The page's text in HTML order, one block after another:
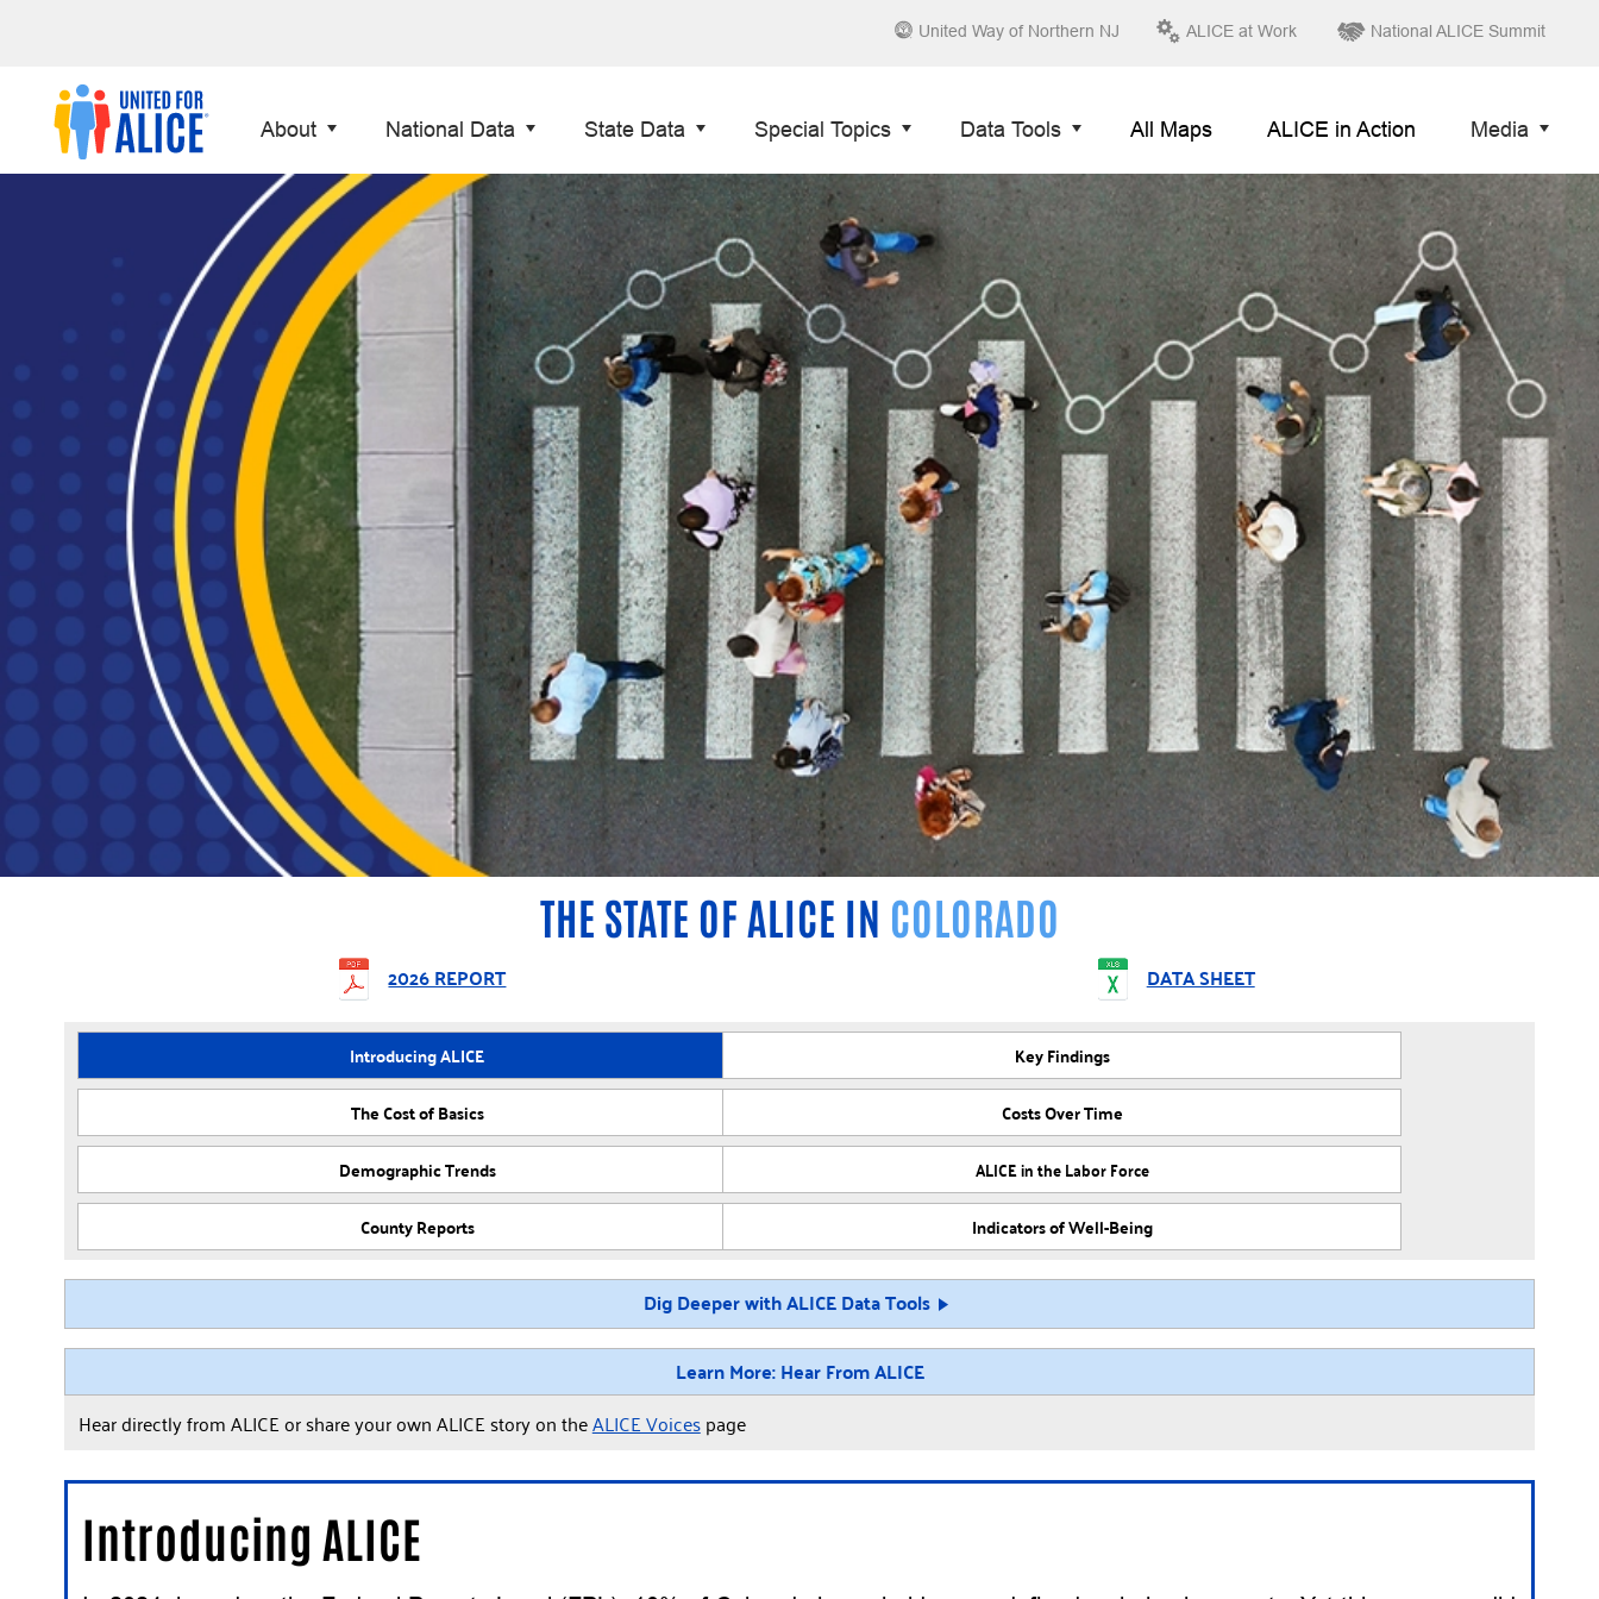
United Way of Northern NJ ALICE at Work National ALICE Summit
About National Data State Data Special Topics Data Tools All Maps ALICE in Action Media
THE STATE OF ALICE IN COLORADO
2026 REPORT DATA SHEET
Introducing ALICE
Key Findings
The Cost of Basics
Costs Over Time
Demographic Trends
ALICE in the Labor Force
County Reports
Indicators of Well-Being
Dig Deeper with ALICE Data Tools
Learn More: Hear From ALICE
Hear directly from ALICE or share your own ALICE story on theALICE Voicespage
Introducing ALICE